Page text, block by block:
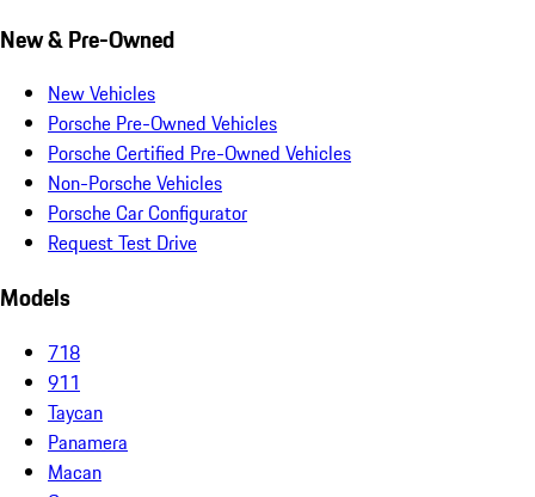
New & Pre-Owned
New Vehicles
Porsche Pre-Owned Vehicles
Porsche Certified Pre-Owned Vehicles
Non-Porsche Vehicles
Porsche Car Configurator
Request Test Drive
Models
718
911
Taycan
Panamera
Macan